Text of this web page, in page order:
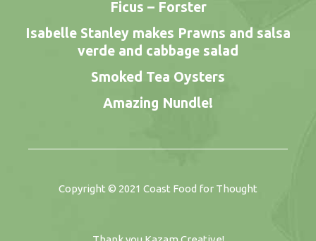
Ficus – Forster
Isabelle Stanley makes Prawns and salsa
verde and cabbage salad
Smoked Tea Oysters
Amazing Nundle!
Copyright © 2021 Coast Food for Thought